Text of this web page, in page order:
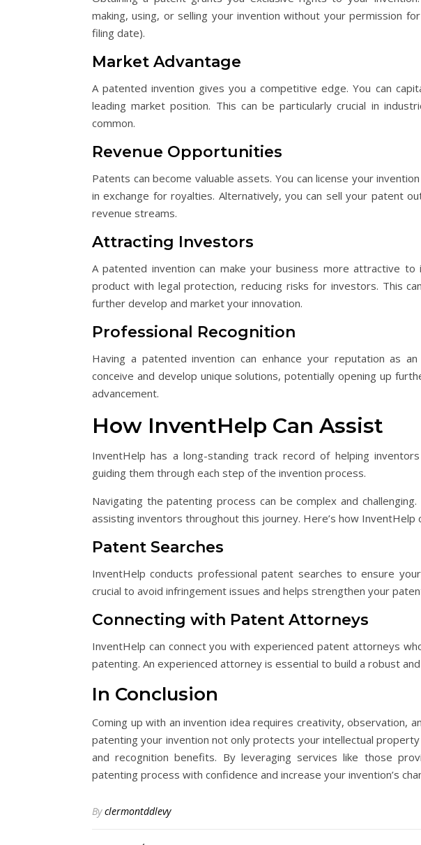
making, using, or selling your invention without your permission
filing date).
Market Advantage
A patented invention gives you a competitive edge. You can
leading market position. This can be particularly crucial in
common.
Revenue Opportunities
Patents can become valuable assets. You can license your
in exchange for royalties. Alternatively, you can sell your patent
revenue streams.
Attracting Investors
A patented invention can make your business more attractive
product with legal protection, reducing risks for investors. This
further develop and market your innovation.
Professional Recognition
Having a patented invention can enhance your reputation as
conceive and develop unique solutions, potentially opening up
advancement.
How InventHelp Can Assist
InventHelp has a long-standing track record of helping
guiding them through each step of the invention process.
Navigating the patenting process can be complex and
assisting inventors throughout this journey. Here’s how InventHelp
Patent Searches
InventHelp conducts professional patent searches to ensure
crucial to avoid infringement issues and helps strengthen your
Connecting with Patent Attorneys
InventHelp can connect you with experienced patent attorneys
patenting. An experienced attorney is essential to build a robust
In Conclusion
Coming up with an invention idea requires creativity, observation,
patenting your invention not only protects your intellectual
and recognition benefits. By leveraging services like those
patenting process with confidence and increase your invention’s
Byclermontddlevy